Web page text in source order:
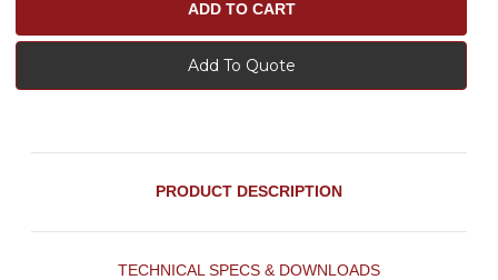
Add To Quote
PRODUCT DESCRIPTION
TECHNICAL SPECS & DOWNLOADS